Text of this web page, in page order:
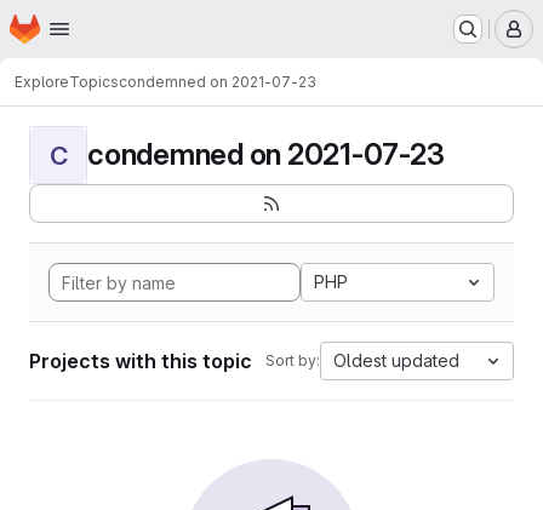
Skip to main content
Homepage
ExploreTopicscondemned on 2021-07-23
C condemned on 2021-07-23
PHP
Projects with this topic Sort by: Oldest updated